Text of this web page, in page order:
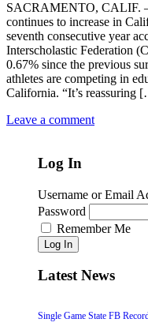
SACRAMENTO, CALIF.
continues to increase in
seventh consecutive year
Interscholastic Federation
0.67% since the previous
athletes are competing in
California. “It’s reassuring
Leave a comment
Log In
Username or Email
Password
Remember Me
Log In
Latest News
Single Game State FB